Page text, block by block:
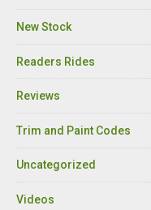
New Stock
Readers Rides
Reviews
Trim and Paint Codes
Uncategorized
Videos